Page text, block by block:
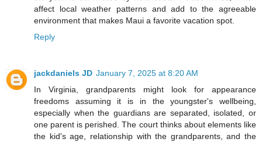
affect local weather patterns and add to the agreeable
environment that makes Maui a favorite vacation spot.
Reply
jackdaniels JD January 7, 2025 at 8:20 AM
In Virginia, grandparents might look for appearance
freedoms assuming it is in the youngster's wellbeing,
especially when the guardians are separated, isolated, or
one parent is perished. The court thinks about elements like
the kid's age, relationship with the grandparents, and the